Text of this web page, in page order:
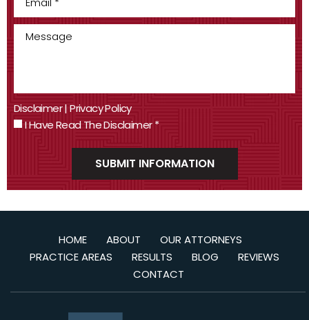
Disclaimer|Privacy Policy
I Have Read The Disclaimer*
HOME ABOUT
OUR ATTORNEYS
PRACTICE AREAS
RESULTS BLOG
REVIEWS
CONTACT